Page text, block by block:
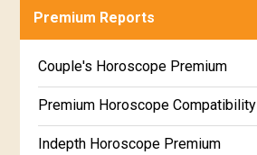
Career & Business Horoscope Free
Free Daily Rashiphal
Free Weekly Rashifal
Premium Reports
Couple's Horoscope Premium
Premium Horoscope Compatibility
Indepth Horoscope Premium